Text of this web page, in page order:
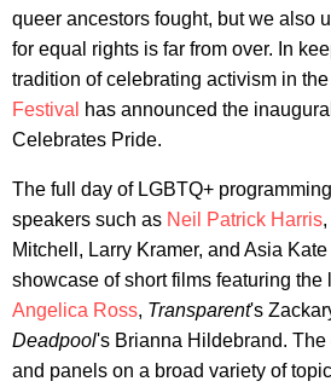
queer ancestors fought, but we also
for equal rights is far from over. In
tradition of celebrating activism in
Festival
has announced the
Celebrates Pride.
The full day of LGBTQ+
speakers such as Neil Patrick Harris
Mitchell, Larry Kramer, and Asia
showcase of short films featuring the
Angelica Ross, Transparent's
Deadpool's Brianna Hildebrand.
and panels on a broad variety of